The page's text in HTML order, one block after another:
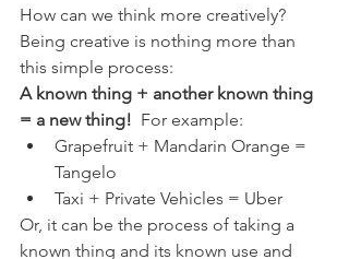
How can we think more creatively?
Being creative is nothing more than
this simple process:
A known thing + another known thing
= a new thing!
  For example:
Grapefruit + Mandarin Orange =
Tangelo
Taxi + Private Vehicles = Uber
Or, it can be the process of taking a
known thing and its known use and